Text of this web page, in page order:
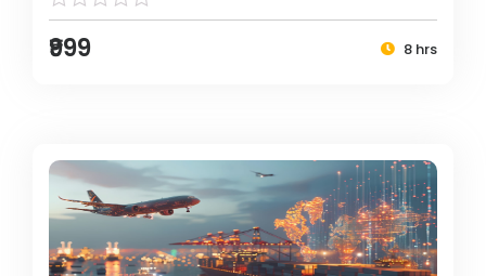
₹999 8 hrs